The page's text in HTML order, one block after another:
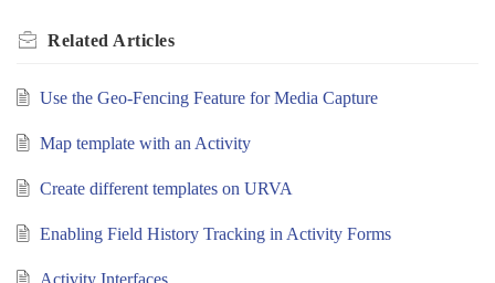
Related Articles
Use the Geo-Fencing Feature for Media Capture
Map template with an Activity
Create different templates on URVA
Enabling Field History Tracking in Activity Forms
Activity Interfaces